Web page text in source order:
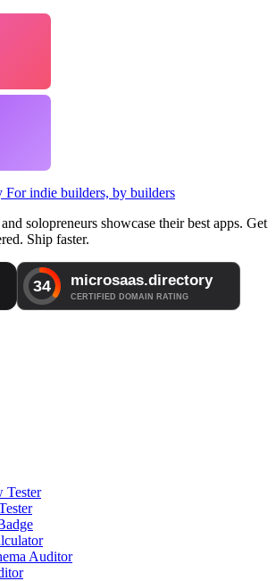
For indie builders, by builders
solopreneurs showcase their best apps. Get
Ship faster.
Tester
Auditor